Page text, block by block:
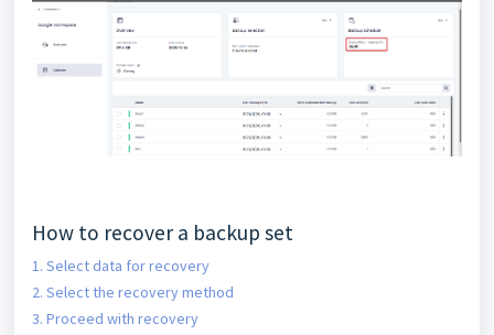
How to recover a backup set
1. Select data for recovery
2. Select the recovery method
3. Proceed with recovery